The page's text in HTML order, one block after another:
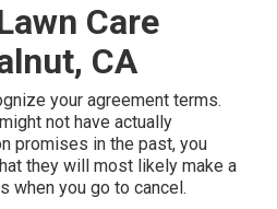
Care
CA
your agreement terms.
not have actually
promises in the past, you
they will most likely make a
when you go to cancel.